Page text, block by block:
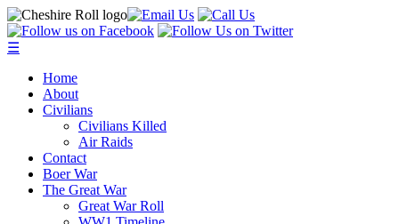
☰
Home
About
Civilians
Civilians Killed
Air Raids
Contact
Boer War
The Great War
Great War Roll